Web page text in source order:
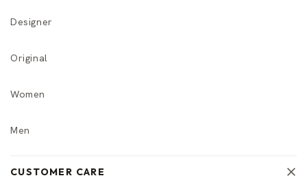
Designer
Original
Women
Men
CUSTOMER CARE